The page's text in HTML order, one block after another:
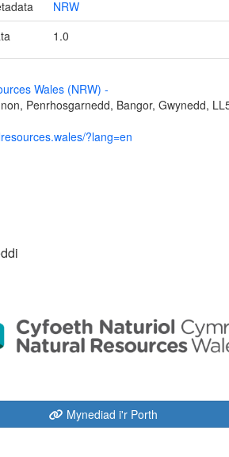
NRW
1.0
Wales (NRW) -
Penrhosgarnedd, Bangor, Gwynedd,
?lang=en
Mynediad i'r Porth